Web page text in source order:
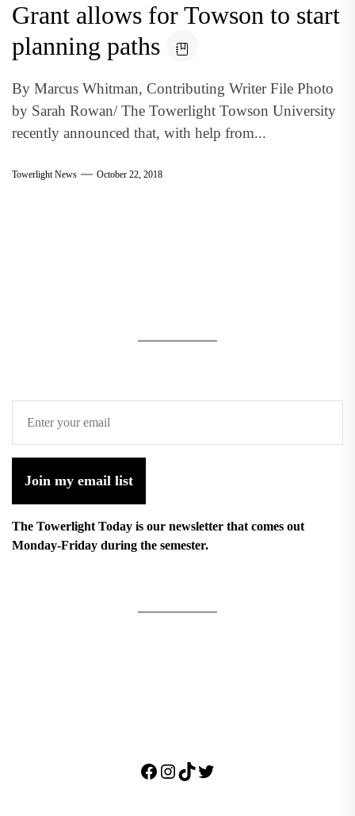
Grant allows for Towson to start
planning paths
By Marcus Whitman, Contributing Writer File Photo
by Sarah Rowan/ The Towerlight Towson University
recently announced that, with help from...
Towerlight News October 22, 2018
Join my email list
The Towerlight Today is our newsletter that comes out
Monday-Friday during the semester.
Facebook
Instagram
TikTok
Twitter